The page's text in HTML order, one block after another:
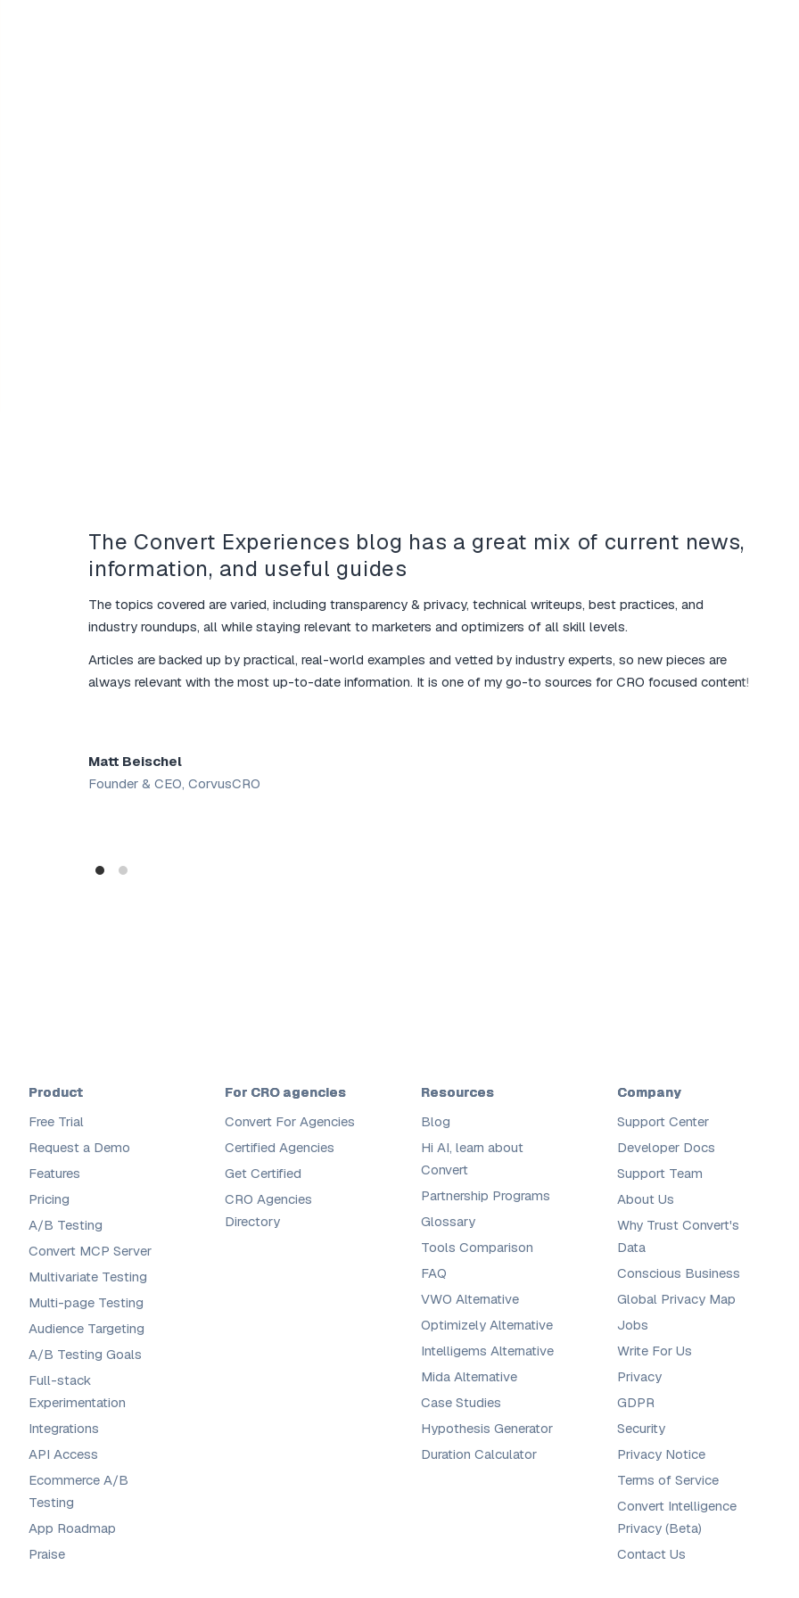
The Convert Experiences blog has a great mix of current news,
information, and useful guides
The topics covered are varied, including transparency & privacy, technical writeups, best practices, and
industry roundups, all while staying relevant to marketers and optimizers of all skill levels.
Articles are backed up by practical, real-world examples and vetted by industry experts, so new pieces are
always relevant with the most up-to-date information. It is one of my go-to sources for CRO focused content!
Matt Beischel
Founder & CEO, CorvusCRO
Product
Free Trial
Request a Demo
Features
Pricing
A/B Testing
Convert MCP Server
Multivariate Testing
Multi-page Testing
Audience Targeting
A/B Testing Goals
Full-stack
Experimentation
Integrations
API Access
Ecommerce A/B
Testing
App Roadmap
Praise
For CRO agencies
Convert For Agencies
Certified Agencies
Get Certified
CRO Agencies
Directory
Resources
Blog
Hi AI, learn about
Convert
Partnership Programs
Glossary
Tools Comparison
FAQ
VWO Alternative
Optimizely Alternative
Intelligems Alternative
Mida Alternative
Case Studies
Hypothesis Generator
Duration Calculator
Company
Support Center
Developer Docs
Support Team
About Us
Why Trust Convert's
Data
Conscious Business
Global Privacy Map
Jobs
Write For Us
Privacy
GDPR
Security
Privacy Notice
Terms of Service
Convert Intelligence
Privacy (Beta)
Contact Us